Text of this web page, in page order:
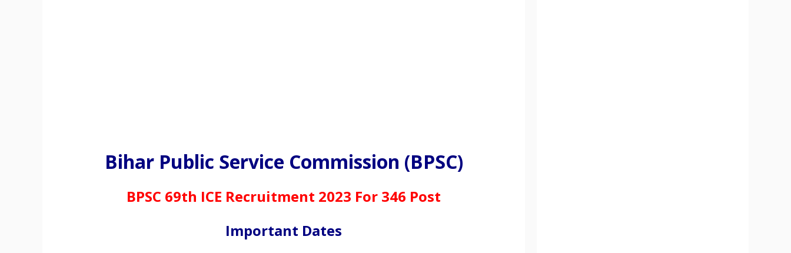
Bihar Public Service Commission (BPSC)
BPSC 69th ICE Recruitment 2023 For 346 Post
Important Dates